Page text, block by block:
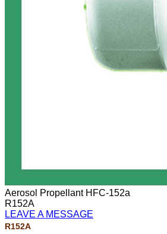
Aerosol Propellant HFC-152a
R152A
LEAVE A MESSAGE
R152A